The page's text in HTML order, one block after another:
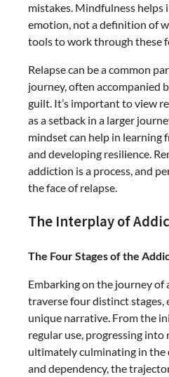
mistakes. Mindfulness helps
emotion, not a definition of
tools to work through these
Relapse can be a common
journey, often accompanied
guilt. It’s important to view
as a setback in a larger
mindset can help in learning
and developing resilience.
addiction is a process, and
the face of relapse.
The Interplay of
The Four Stages of the
Embarking on the journey
traverse four distinct stages,
unique narrative. From the
regular use, progressing into
ultimately culminating in
and dependency, the